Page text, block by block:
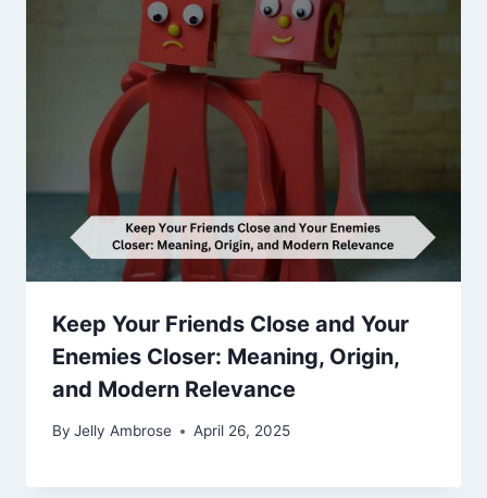
Keep Your Friends Close and Your
Enemies Closer: Meaning, Origin,
and Modern Relevance
By Jelly Ambrose April 26, 2025